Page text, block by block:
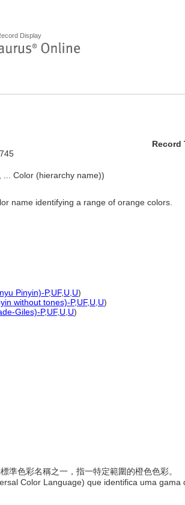
Display
Record
Color (hierarchy name))
name identifying a range of orange colors.
Pinyin)-P,UF, U U)
without tones)-P,UF, U U)
Giles)-P,UF, U U)
準色彩名稱之一，指一特定範圍的橙色色彩。
Color Language) que identifica uma gama